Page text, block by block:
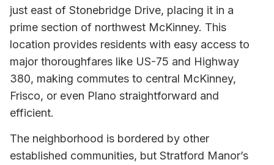
just east of Stonebridge Drive, placing it in a
prime section of northwest McKinney. This
location provides residents with easy access to
major thoroughfares like US-75 and Highway
380, making commutes to central McKinney,
Frisco, or even Plano straightforward and
efficient.
The neighborhood is bordered by other
established communities, but Stratford Manor’s